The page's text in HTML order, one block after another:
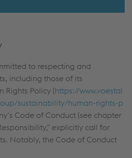
to respecting and
including those of its
Rights Policy (https://www.voestal
sustainability/human-rights-p
Code of Conduct (see chapter
explicitly call for
Notably, the Code of Conduct